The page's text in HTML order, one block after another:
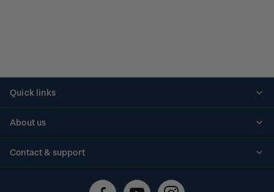
Quick links
About us
Contact & support